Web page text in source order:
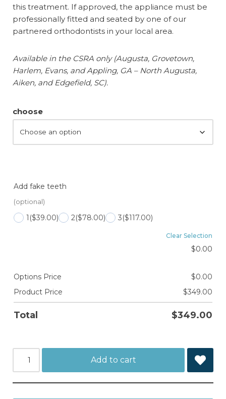
this treatment. If approved, the appliance must be
professionally fitted and seated by one of our
partnered orthodontists in your local area.
Available in the CSRA only (Augusta, Grovetown,
Harlem, Evans, and Appling, GA – North Augusta,
Aiken, and Edgefield, SC).
choose
Add fake teeth
(optional)
1 ($39.00) 2($78.00) 3($117.00)
Clear Selection
$0.00
Options Price $0.00
Product Price
$349.00
Total $349.00
Add to cart